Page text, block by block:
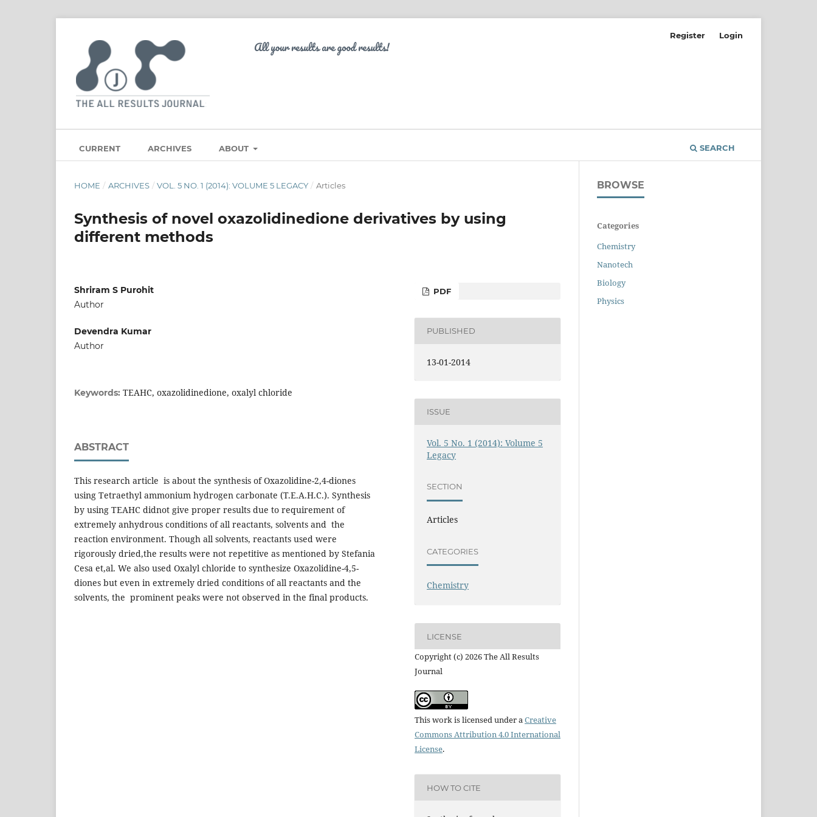
CURRENT ARCHIVES ABOUT SEARCH
Register Login
HOME / ARCHIVES / VOL. 5 NO. 1 (2014): VOLUME 5 LEGACY / Articles
Synthesis of novel oxazolidinedione derivatives by using
different methods
Shriram S Purohit
Author
Devendra Kumar
Author
Keywords: TEAHC, oxazolidinedione, oxalyl chloride
ABSTRACT
This research article is about the synthesis of Oxazolidine-2,4-diones
using Tetraethyl ammonium hydrogen carbonate (T.E.A.H.C.). Synthesis
by using TEAHC didnot give proper results due to requirement of
extremely anhydrous conditions of all reactants, solvents and the
reaction environment. Though all solvents, reactants used were
rigorously dried,the results were not repetitive as mentioned by Stefania
Cesa et,al. We also used Oxalyl chloride to synthesize Oxazolidine-4,5-
diones but even in extremely dried conditions of all reactants and the
solvents, the prominent peaks were not observed in the final products.
PDF
PUBLISHED
13-01-2014
ISSUE
Vol. 5 No. 1 (2014): Volume 5
Legacy
SECTION
Articles
CATEGORIES
Chemistry
LICENSE
Copyright (c) 2026 The All Results
Journal
This work is licensed under aCreative
Commons Attribution 4.0 International
License.
HOW TO CITE
BROWSE
Categories
Chemistry
Nanotech
Biology
Physics